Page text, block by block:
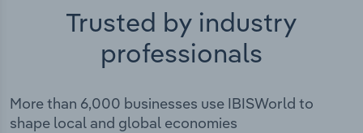
Trusted by industry
professionals
More than 6,000 businesses use IBISWorld to
shape local and global economies